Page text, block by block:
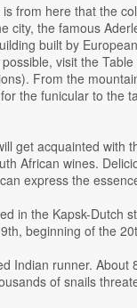
from here that the
city, the famous
built by
visit the Table
From the
the funicular to the
get acquainted with
African wines.
express the
in the Kapsk-Dutch
beginning of the
Indian runner. About
of snails